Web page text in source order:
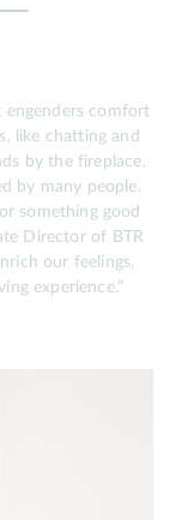
engenders comfort
like chatting and
by the fireplace.
by many people.
something good
Director of BTR
our feelings,
experience.”